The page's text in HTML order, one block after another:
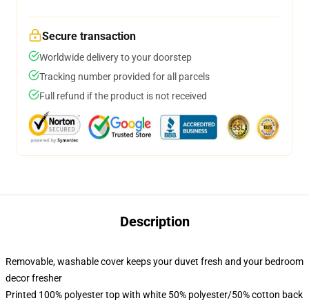
Secure transaction
Worldwide delivery to your doorstep
Tracking number provided for all parcels
Full refund if the product is not received
Description
Removable, washable cover keeps your duvet fresh and your bedroom
decor fresher
Printed 100% polyester top with white 50% polyester/50% cotton back